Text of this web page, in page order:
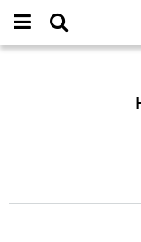
IMAGINARY
open